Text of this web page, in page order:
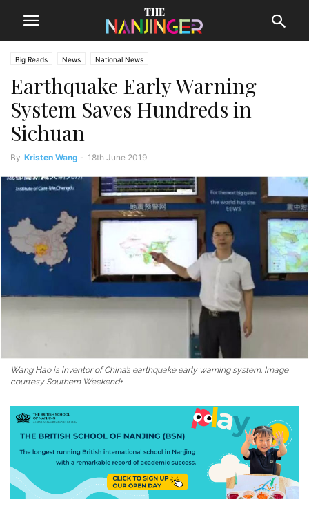
Big Reads News National News
Earthquake Early Warning
System Saves Hundreds in
Sichuan
By Kristen Wang - 18th June 2019
Wang Hao is inventor of China’s earthquake early warning system. Image
courtesy Southern Weekend+